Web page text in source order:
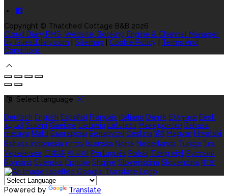
Copyright © Thatched Cottage B&B 2026
Cloud Diary PMS, Website, Booking Engine & Channel Manager
by GuestDiary.com
Sitemap Cookie Policy
Terms And
Conditions
Select language
Deutsch English Español Français Italiano Dansk Ελληνικά Eesti
العربية Suomi Gaeilge Lietuvių Latviešu Македонски Bahasa
melayu Malti Български Беларускі Čeština हिंदी Magyar Hrvatski
Bahasa indonesia עברית Íslenska Norsk Nederlands Türkçe ไทย
Українська 日本語 한국어 Português Polski Tiếng việt Русский
Română Svenska Српски Shqipe Slovenščina Slovenčina 中文
Powered by Translate